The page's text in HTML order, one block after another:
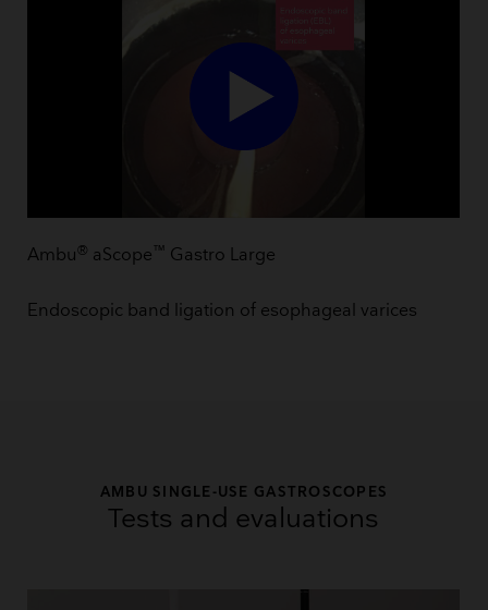
Ambu ® aScope ™ Gastro Large
Endoscopic band ligation of esophageal varices
AMBU SINGLE-USE GASTROSCOPES
Tests and evaluations